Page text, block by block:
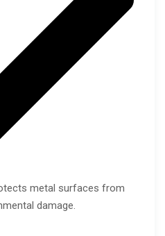
metal surfaces from
damage.